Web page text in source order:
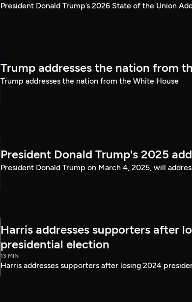
President Donald Trump’s 2026 State of the Union
Trump addresses the nation from
Trump addresses the nation from the White House
President Donald Trump's 2025
President Donald Trump on March 4, 2025, will
Harris addresses supporters after
presidential election
13 MIN
Harris addresses supporters after losing 2024